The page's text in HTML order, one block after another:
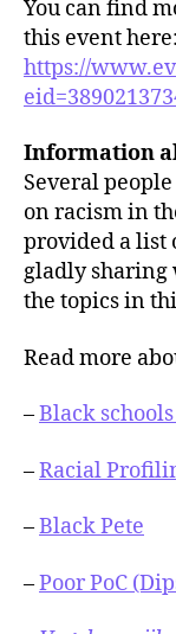
You can find
this event here:
https://
Information
Several
on racism in
provided a list
gladly sharing
the topics in
Read more
–Black
–Racial
–Black Pete
–Poor PoC